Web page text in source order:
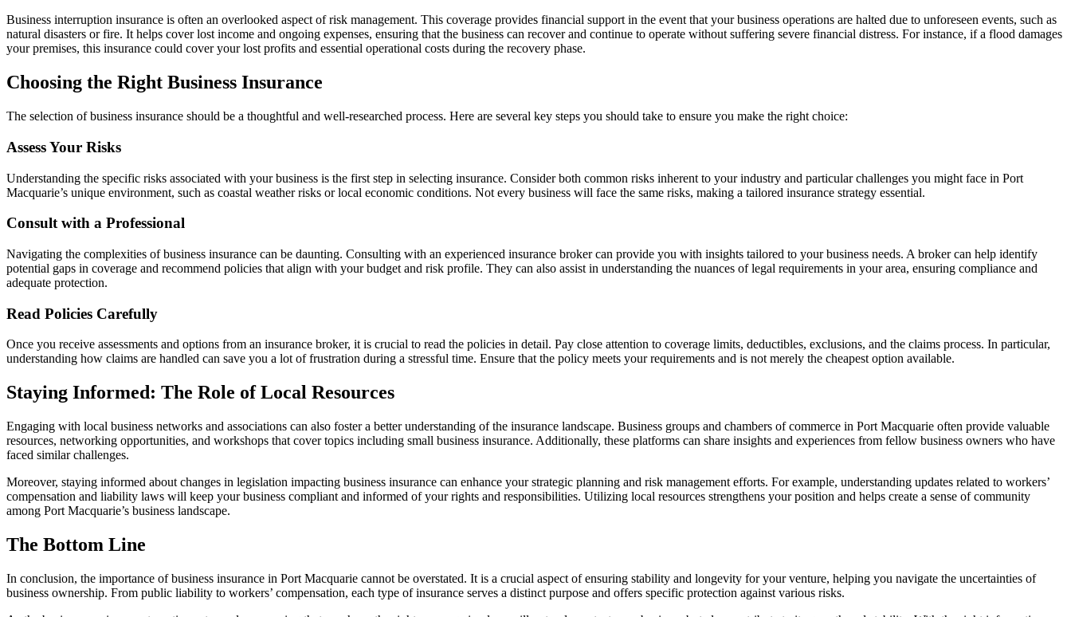
Business interruption insurance is often an overlooked aspect of risk management. This coverage provides financial support in the event that your business operations are halted due to unforeseen events, such as
natural disasters or fire. It helps cover lost income and ongoing expenses, ensuring that the business can recover and continue to operate without suffering severe financial distress. For instance, if a flood damages
your premises, this insurance could cover your lost profits and essential operational costs during the recovery phase.
Choosing the Right Business Insurance
The selection of business insurance should be a thoughtful and well-researched process. Here are several key steps you should take to ensure you make the right choice:
Assess Your Risks
Understanding the specific risks associated with your business is the first step in selecting insurance. Consider both common risks inherent to your industry and particular challenges you might face in Port
Macquarie’s unique environment, such as coastal weather risks or local economic conditions. Not every business will face the same risks, making a tailored insurance strategy essential.
Consult with a Professional
Navigating the complexities of business insurance can be daunting. Consulting with an experienced insurance broker can provide you with insights tailored to your business needs. A broker can help identify
potential gaps in coverage and recommend policies that align with your budget and risk profile. They can also assist in understanding the nuances of legal requirements in your area, ensuring compliance and
adequate protection.
Read Policies Carefully
Once you receive assessments and options from an insurance broker, it is crucial to read the policies in detail. Pay close attention to coverage limits, deductibles, exclusions, and the claims process. In particular,
understanding how claims are handled can save you a lot of frustration during a stressful time. Ensure that the policy meets your requirements and is not merely the cheapest option available.
Staying Informed: The Role of Local Resources
Engaging with local business networks and associations can also foster a better understanding of the insurance landscape. Business groups and chambers of commerce in Port Macquarie often provide valuable
resources, networking opportunities, and workshops that cover topics including small business insurance. Additionally, these platforms can share insights and experiences from fellow business owners who have
faced similar challenges.
Moreover, staying informed about changes in legislation impacting business insurance can enhance your strategic planning and risk management efforts. For example, understanding updates related to workers’
compensation and liability laws will keep your business compliant and informed of your rights and responsibilities. Utilizing local resources strengthens your position and helps create a sense of community
among Port Macquarie’s business landscape.
The Bottom Line
In conclusion, the importance of business insurance in Port Macquarie cannot be overstated. It is a crucial aspect of ensuring stability and longevity for your venture, helping you navigate the uncertainties of
business ownership. From public liability to workers’ compensation, each type of insurance serves a distinct purpose and offers specific protection against various risks.